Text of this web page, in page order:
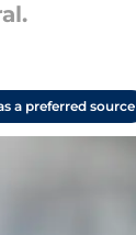
a preferred source